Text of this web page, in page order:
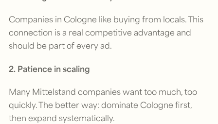
Companies in Cologne like buying from locals. This
connection is a real competitive advantage and
should be part of every ad.
2. Patience in scaling
Many Mittelstand companies want too much, too
quickly. The better way: dominate Cologne first,
then expand systematically.